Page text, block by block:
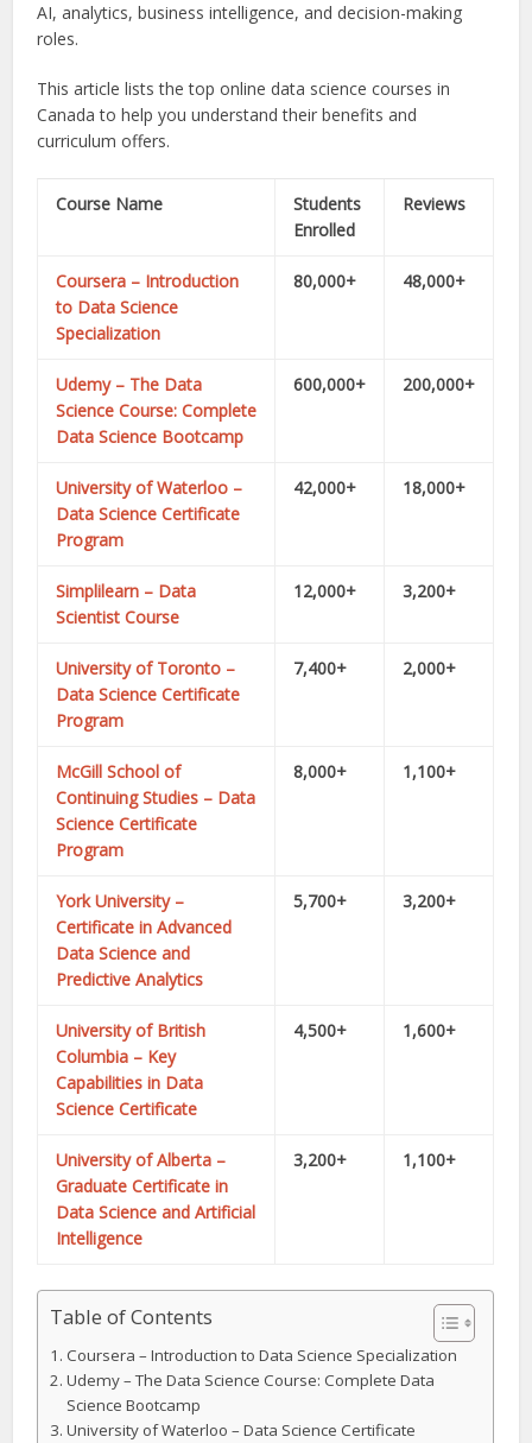
AI, analytics, business intelligence, and decision-making
roles.
This article lists the top online data science courses in
Canada to help you understand their benefits and
curriculum offers.
Course Name
Students
Enrolled
Reviews
Coursera – Introduction
to Data Science
Specialization
80,000+ 48,000+
Udemy – The Data
Science Course: Complete
Data Science Bootcamp
600,000+ 200,000+
University of Waterloo –
Data Science Certificate
Program
42,000+ 18,000+
Simplilearn – Data
Scientist Course
12,000+ 3,200+
University of Toronto –
Data Science Certificate
Program
7,400+ 2,000+
McGill School of
Continuing Studies – Data
Science Certificate
Program
8,000+ 1,100+
York University –
Certificate in Advanced
Data Science and
Predictive Analytics
5,700+ 3,200+
University of British
Columbia – Key
Capabilities in Data
Science Certificate
4,500+ 1,600+
University of Alberta –
Graduate Certificate in
Data Science and Artificial
Intelligence
3,200+ 1,100+
Table of Contents
Coursera – Introduction to Data Science Specialization
Udemy – The Data Science Course: Complete Data
Science Bootcamp
University of Waterloo – Data Science Certificate